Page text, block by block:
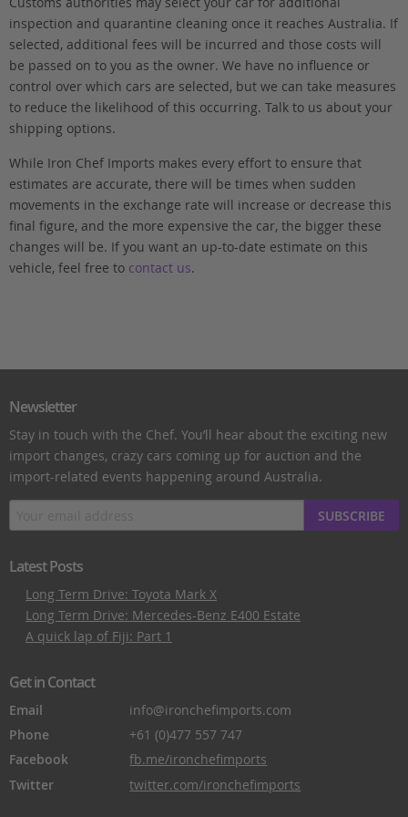
inspection and quarantine cleaning once it reaches Australia. If
selected, additional fees will be incurred and those costs will
be passed on to you as the owner. We have no influence or
control over which cars are selected, but we can take measures
to reduce the likelihood of this occurring. Talk to us about your
shipping options.
While Iron Chef Imports makes every effort to ensure that
estimates are accurate, there will be times when sudden
movements in the exchange rate will increase or decrease this
final figure, and the more expensive the car, the bigger these
changes will be. If you want an up-to-date estimate on this
vehicle, feel free to contact us.
Newsletter
Stay in touch with the Chef. You’ll hear about the exciting new
import changes, crazy cars coming up for auction and the
import-related events happening around Australia.
SUBSCRIBE
Latest Posts
Long Term Drive: Toyota Mark X
Long Term Drive: Mercedes-Benz E400 Estate
A quick lap of Fiji: Part 1
Get in Contact
Email
info@ironchefimports.com
Phone
+61 (0)477 557 747
Facebook
fb.me/ironchefimports
Twitter
twitter.com/ironchefimports